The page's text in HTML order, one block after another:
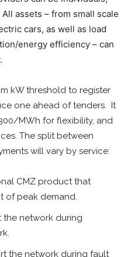
assets – from small scale
cars, as well as load
energy efficiency – can
kW threshold to register
one ahead of tenders. It
MWh for flexibility, and
The split between
will vary by service:
CMZ product that
of peak demand.
the network during
the network during fault